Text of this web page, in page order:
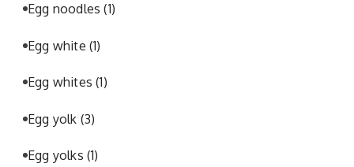
Egg noodles(1)
Egg white (1)
Egg whites(1)
Egg yolk (3)
Egg yolks (1)